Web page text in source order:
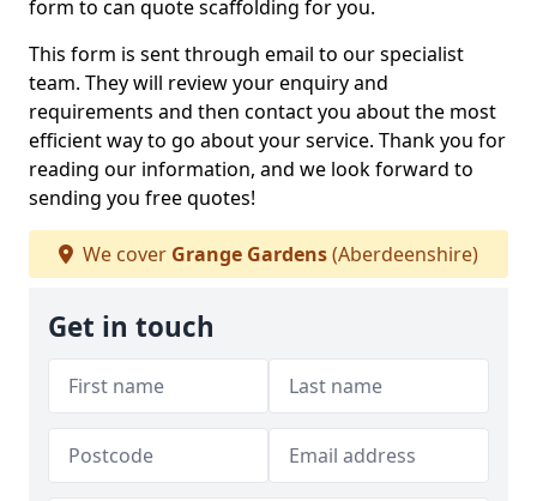
form to can quote scaffolding for you.
This form is sent through email to our specialist
team. They will review your enquiry and
requirements and then contact you about the most
efficient way to go about your service. Thank you for
reading our information, and we look forward to
sending you free quotes!
We cover Grange Gardens(Aberdeenshire)
Get in touch